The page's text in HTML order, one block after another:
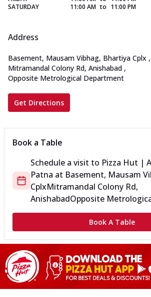
SATURDAY
11:00 AM to 11:00 PM
Address
Basement, Mausam Vibhag, Bhartiya Cplx ,
Mitramandal Colony Rd, Anishabad ,
Opposite Metrological Department
Get Directions
Book a Table
Schedule a visit to Pizza Hut |
Patna at Basement, Mausam
CplxMitramandal Colony Rd,
AnishabadOpposite
Book A Table